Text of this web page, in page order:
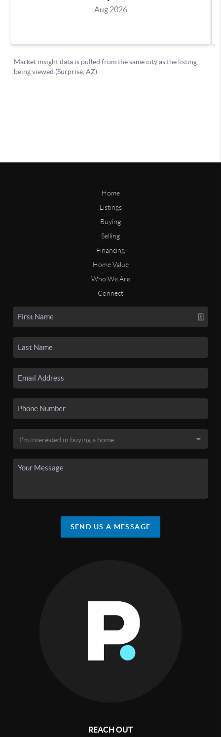
Home
Listings
Buying
Selling
Financing
Home Value
Who We Are
Connect
SEND US A MESSAGE
REACH OUT